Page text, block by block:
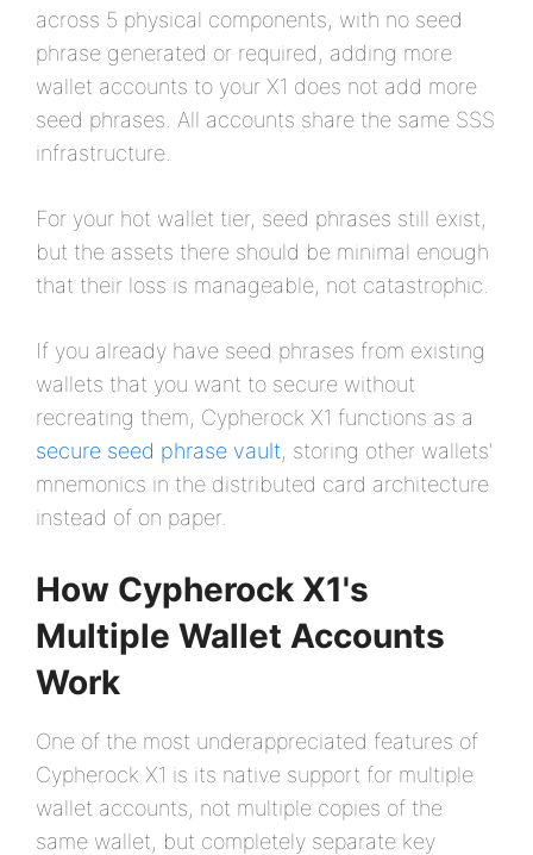
across 5 physical components, with no seed
phrase generated or required, adding more
wallet accounts to your X1 does not add more
seed phrases. All accounts share the same SSS
infrastructure.
For your hot wallet tier, seed phrases still exist,
but the assets there should be minimal enough
that their loss is manageable, not catastrophic.
If you already have seed phrases from existing
wallets that you want to secure without
recreating them, Cypherock X1 functions as a
secure seed phrase vault, storing other wallets'
mnemonics in the distributed card architecture
instead of on paper.
How Cypherock X1's
Multiple Wallet Accounts
Work
One of the most underappreciated features of
Cypherock X1 is its native support for multiple
wallet accounts, not multiple copies of the
same wallet, but completely separate key